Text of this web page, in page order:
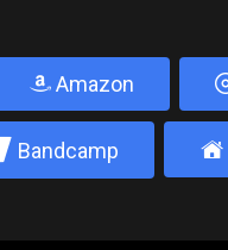
Amazon
Bandcamp ±